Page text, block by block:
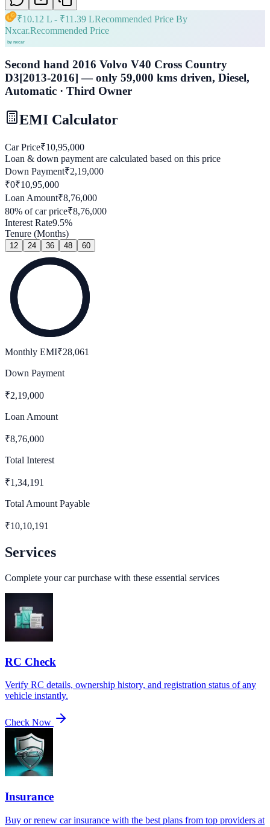
₹10.12 L - ₹11.39 LRecommended Price By
Nxcar.Recommended Price
Second hand 2016 Volvo V40 Cross Country
D3[2013-2016] — only 59,000 kms driven, Diesel,
Automatic · Third Owner
EMI Calculator
Car Price₹10,95,000
Loan & down payment are calculated based on this price
Down Payment₹2,19,000
₹0₹10,95,000
Loan Amount₹8,76,000
80% of car price₹8,76,000
Interest Rate9.5%
Tenure (Months)
12 24 36 48 60
Monthly EMI₹28,061
Down Payment
₹2,19,000
Loan Amount
₹8,76,000
Total Interest
₹1,34,191
Total Amount Payable
₹10,10,191
Services
Complete your car purchase with these essential services
RC Check
Verify RC details, ownership history, and registration status of any
vehicle instantly.
Check Now
Insurance
Buy or renew car insurance with the best plans from top providers at